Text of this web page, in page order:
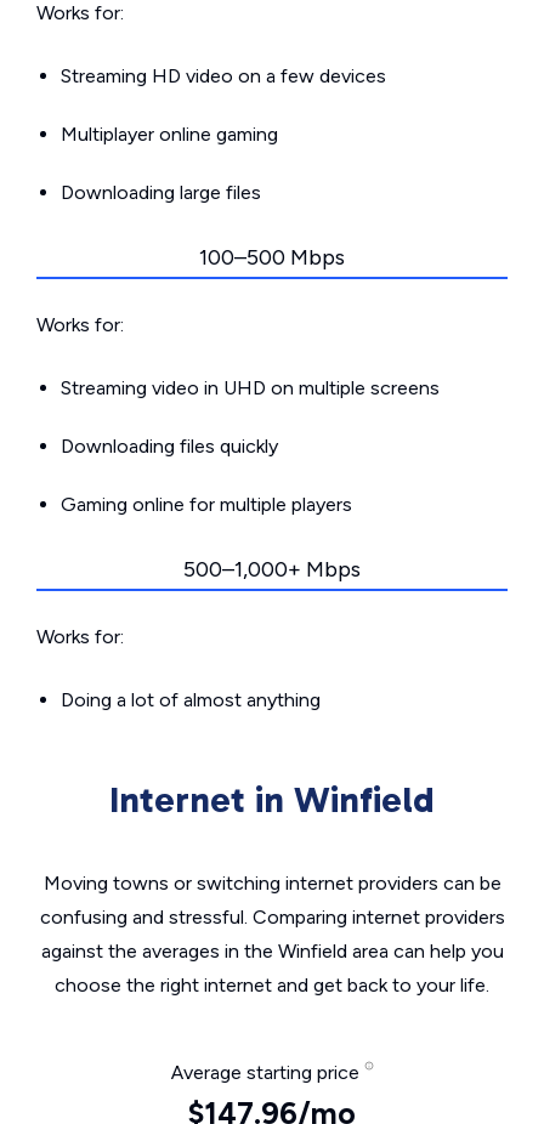
Works for:
Streaming HD video on a few devices
Multiplayer online gaming
Downloading large files
100–500 Mbps
Works for:
Streaming video in UHD on multiple screens
Downloading files quickly
Gaming online for multiple players
500–1,000+ Mbps
Works for:
Doing a lot of almost anything
Internet in Winfield
Moving towns or switching internet providers can be
confusing and stressful. Comparing internet providers
against the averages in the Winfield area can help you
choose the right internet and get back to your life.
Average starting price
$147.96/mo